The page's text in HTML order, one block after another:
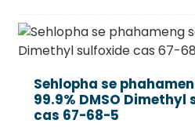
Sehlopha se
99.9% DMSO Dimethyl
cas 67-68-5